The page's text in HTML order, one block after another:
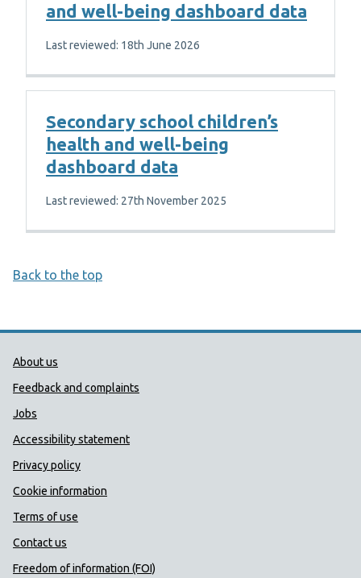
and well-being dashboard data
Last reviewed: 18th June 2026
Secondary school children’s
health and well-being
dashboard data
Last reviewed: 27th November 2025
Back to the top
Public Health Wales Support links
About us
Feedback and complaints
Jobs
Accessibility statement
Privacy policy
Cookie information
Terms of use
Contact us
Freedom of information (FOI)